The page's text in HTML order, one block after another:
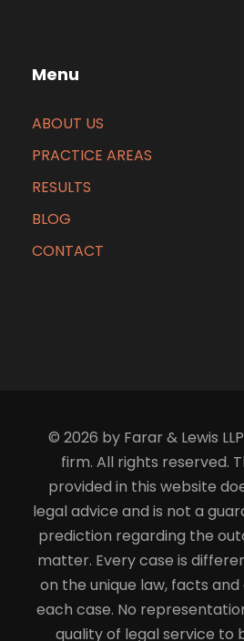
Menu
ABOUT US
PRACTICE AREAS
RESULTS
BLOG
CONTACT
© 2026 by Farar & Lewis
firm. All rights reserved.
provided in this website
legal advice and is not a
prediction regarding the
matter. Every case is
on the unique law, facts
each case. No
quality of legal service to